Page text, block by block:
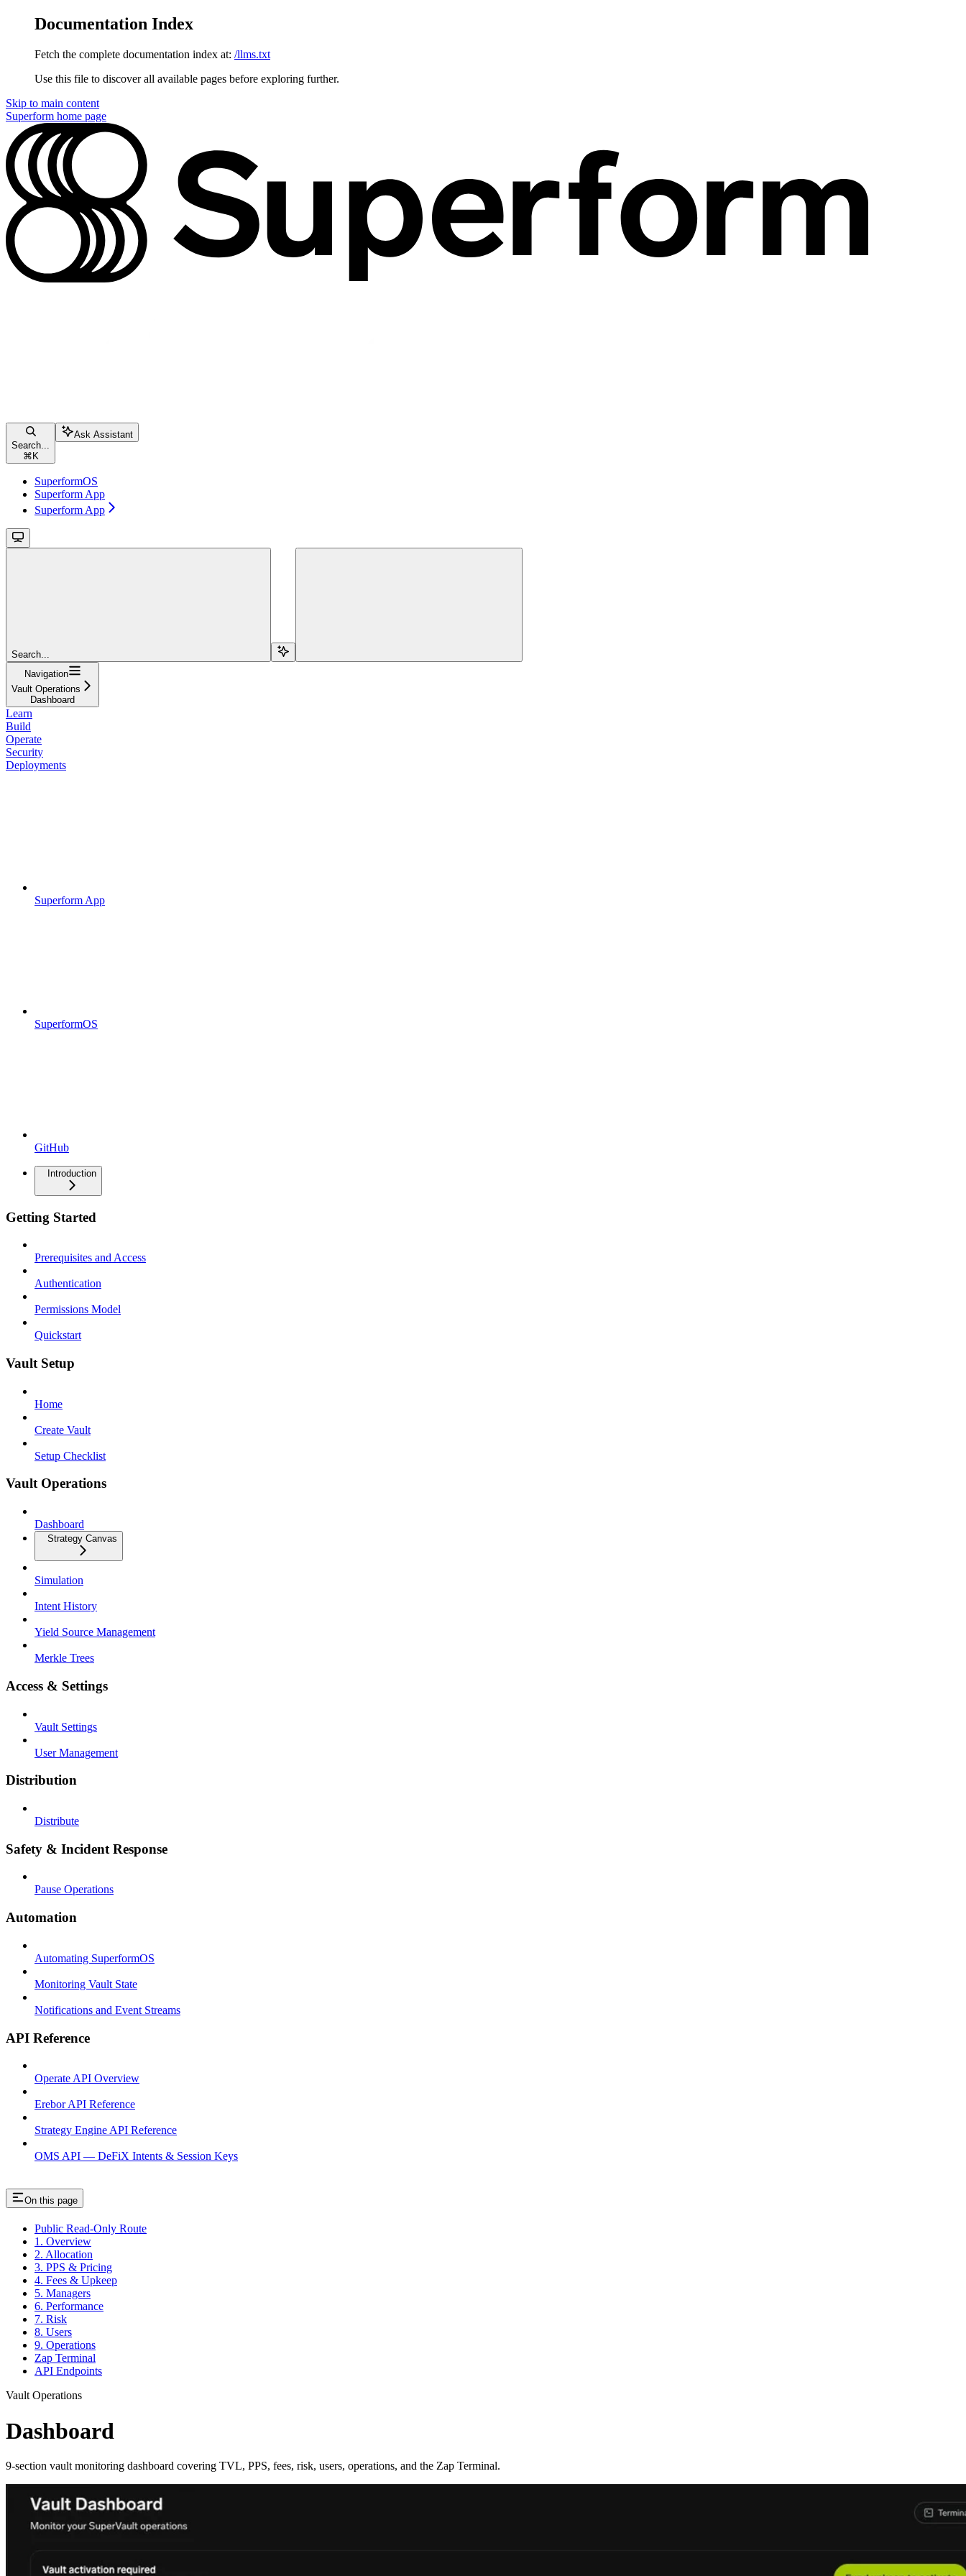
Documentation Index
Fetch the complete documentation index at: /llms.txt
Use this file to discover all available pages before exploring further.
Skip to main content
Superform home page
Search...
⌘ K
Ask Assistant
SuperformOS
Superform App
Superform App
Search...
Navigation
Vault Operations
Dashboard
Learn
Build
Operate
Security
Deployments
Superform App
SuperformOS
GitHub
Introduction
Getting Started
Prerequisites and Access
Authentication
Permissions Model
Quickstart
Vault Setup
Home
Create Vault
Setup Checklist
Vault Operations
Dashboard
Strategy Canvas
Simulation
Intent History
Yield Source Management
Merkle Trees
Access & Settings
Vault Settings
User Management
Distribution
Distribute
Safety & Incident Response
Pause Operations
Automation
Automating SuperformOS
Monitoring Vault State
Notifications and Event Streams
API Reference
Operate API Overview
Erebor API Reference
Strategy Engine API Reference
OMS API — DeFiX Intents & Session Keys
On this page
Public Read-Only Route
1. Overview
2. Allocation
3. PPS & Pricing
4. Fees & Upkeep
5. Managers
6. Performance
7. Risk
8. Users
9. Operations
Zap Terminal
API Endpoints
Vault Operations
Dashboard
9-section vault monitoring dashboard covering TVL, PPS, fees, risk, users, operations, and the Zap Terminal.